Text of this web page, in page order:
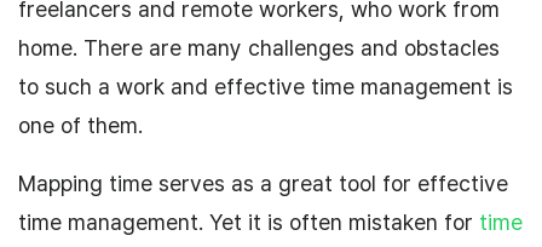
freelancers and remote workers, who work from
home. There are many challenges and obstacles
to such a work and effective time management is
one of them.
Mapping time serves as a great tool for effective
time management. Yet it is often mistaken for time